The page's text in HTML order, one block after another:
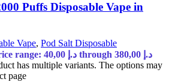
Puffs Disposable Vape in
Vape, Pod Salt Disposable
Price range: 40,00 د.إ through 380,00 د.إ
has multiple variants. The options may
page